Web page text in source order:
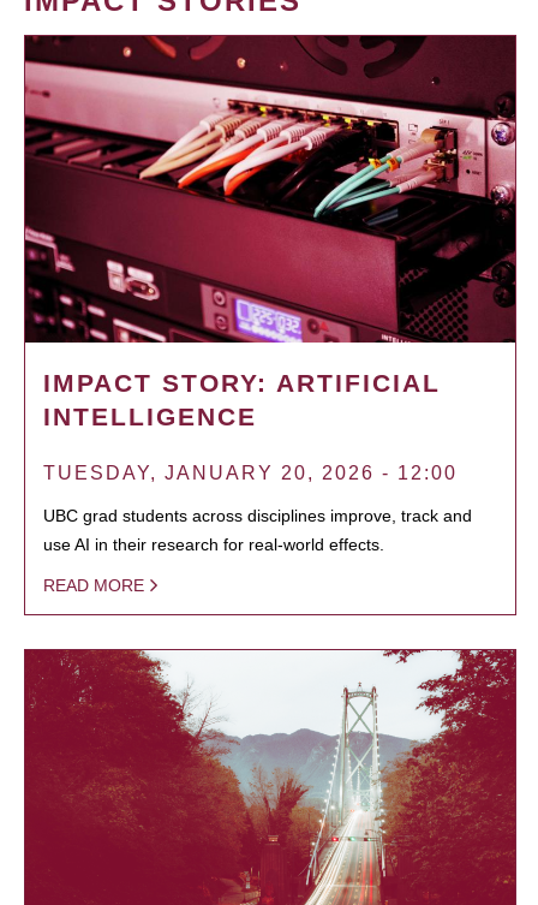
IMPACT STORY: ARTIFICIAL
INTELLIGENCE
TUESDAY, JANUARY 20, 2026 - 12:00
UBC grad students across disciplines improve, track and
use AI in their research for real-world effects.
READ MORE